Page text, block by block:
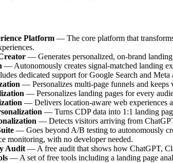
Platform — The core platform that
— Generates personalized, on-brand
— Autonomously creates signal-matched landing
dedicated support for Google Search and Meta
— Personalizes multi-page funnels and
— Personalizes landing pages for every
— Delivers location-aware web experiences
— Turns CDP data into 1:1 landing
— Detects visitors arriving from
— Goes beyond A/B testing to autonomously
monitoring, with no developer needed.
Audit — A free audit that shows how ChatGPT,
— A set of free tools including a landing page